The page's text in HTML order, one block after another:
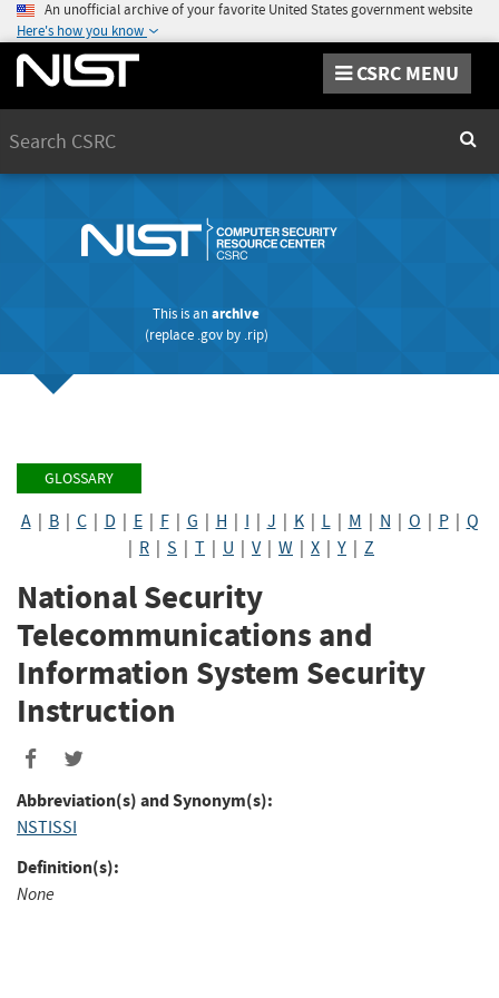
An unofficial archive of your favorite United States government website
Here's how you know
CSRC MENU
This is anarchive
(replace .govby .rip)
GLOSSARY
A| B| C| D E| F| G H I J K| L| M N O P| Q
R S T U V| W X Y Z
National Security
Telecommunications and
Information System Security
Instruction
Abbreviation(s) and Synonym(s):
NSTISSI
Definition(s):
None